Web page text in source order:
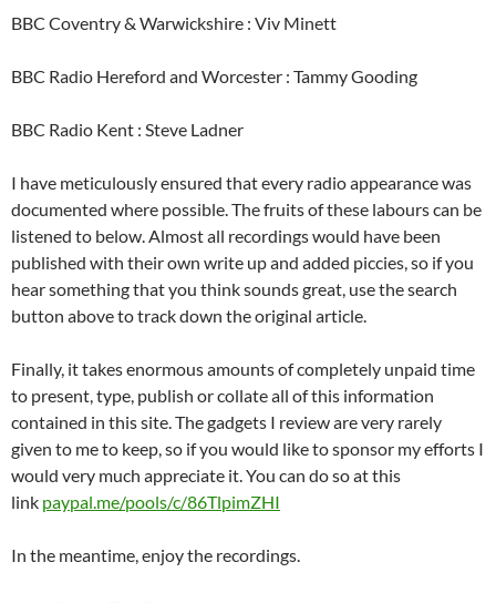
BBC Coventry & Warwickshire : Viv Minett
BBC Radio Hereford and Worcester : Tammy Gooding
BBC Radio Kent : Steve Ladner
I have meticulously ensured that every radio appearance was
documented where possible. The fruits of these labours can be
listened to below. Almost all recordings would have been
published with their own write up and added piccies, so if you
hear something that you think sounds great, use the search
button above to track down the original article.
Finally, it takes enormous amounts of completely unpaid time
to present, type, publish or collate all of this information
contained in this site. The gadgets I review are very rarely
given to me to keep, so if you would like to sponsor my efforts I
would very much appreciate it. You can do so at this
link paypal.me/pools/c/86TlpimZHI
In the meantime, enjoy the recordings.